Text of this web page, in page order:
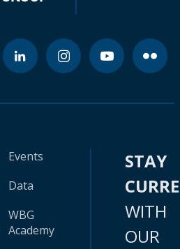
Events
Data
WBG
Academy
STAY
WITH
OUR